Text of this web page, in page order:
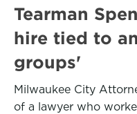
Tearman
hire tied to
groups'
Milwaukee City
of a lawyer who